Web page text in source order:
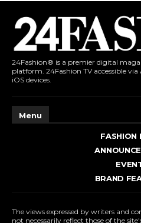
24Fashion® is a premier digital
platform. 24Fashion TV accessible
iOS devices.
Menu
FASHION
BRAND
The views expressed by writers and
not necessarily reflect those of the